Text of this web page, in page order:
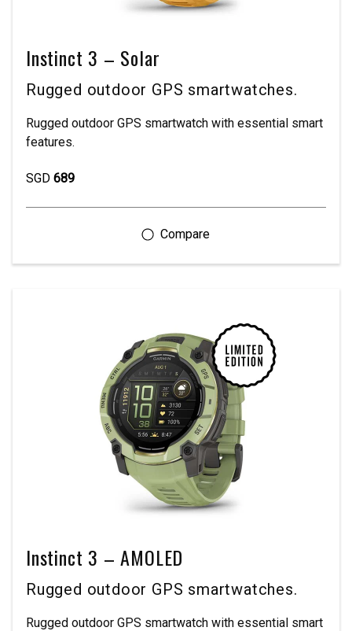
Instinct 3 – Solar
Rugged outdoor GPS smartwatches.
Rugged outdoor GPS smartwatch with essential smart
features.
SGD 689
Instinct 3 – AMOLED
Rugged outdoor GPS smartwatches.
Rugged outdoor GPS smartwatch with essential smart